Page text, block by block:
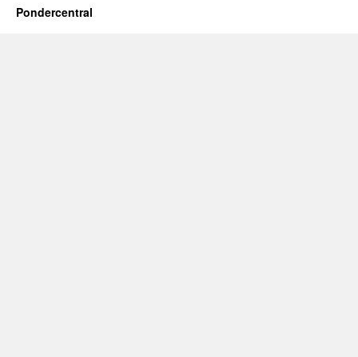
Pondercentral